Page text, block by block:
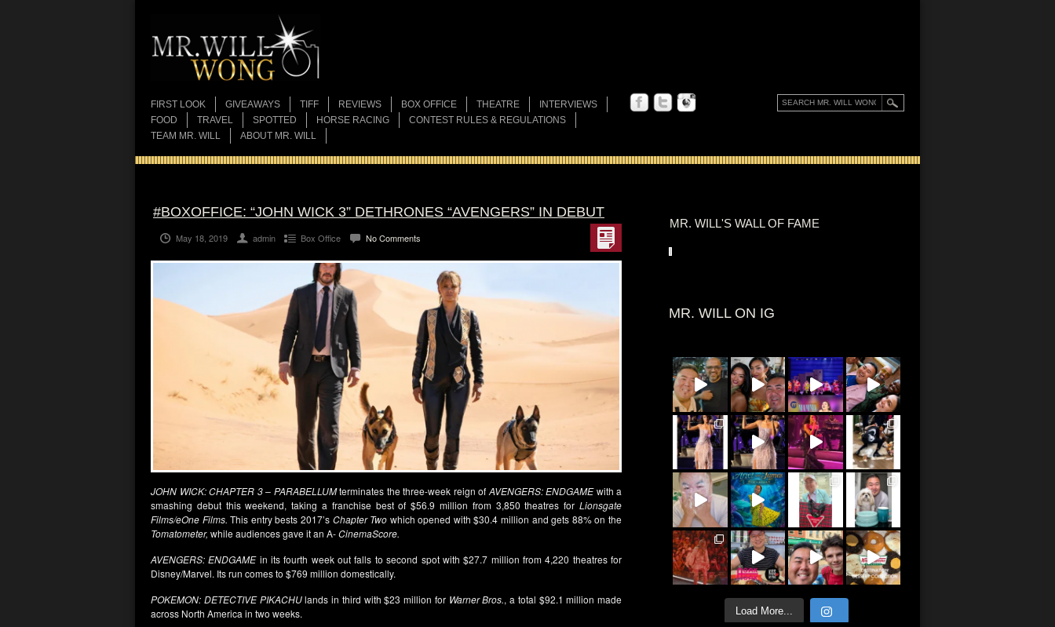
FIRST LOOK GIVEAWAYS TIFF REVIEWS BOX OFFICE THEATRE
INTERVIEWS
FOOD
TRAVEL SPOTTED HORSE RACING
CONTEST RULES & REGULATIONS
TEAM MR. WILL
ABOUT MR. WILL
MR. WILL'S WALL OF FAME
MR. WILL ON IG
Load More...
#BOXOFFICE: “JOHN WICK 3” DETHRONES “AVENGERS” IN DEBUT
May 18, 2019 admin Box Office No Comments
JOHN WICK: CHAPTER 3 – PARABELLUMterminates the three-week reign of AVENGERS: ENDGAMEwith a
smashing debut this weekend, taking a franchise best of $56.9 million from 3,850 theatres for Lionsgate
Films/eOne Films. This entry bests 2017’s Chapter Two which opened with $30.4 million and gets 88% on the
Tomatometer, while audiences gave it an A-CinemaScore.
AVENGERS: ENDGAMEin its fourth week out falls to second spot with $27.7 million from 4,220 theatres for
Disney/Marvel. Its run comes to $769 million domestically.
POKEMON: DETECTIVE PIKACHUlands in third with $23 million for Warner Bros., a total $92.1 million made
across North America in two weeks.